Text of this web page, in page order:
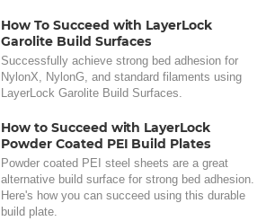
How To Succeed with LayerLock
Garolite Build Surfaces
Successfully achieve strong bed adhesion for
NylonX, NylonG, and standard filaments using
LayerLock Garolite Build Surfaces.
How to Succeed with LayerLock
Powder Coated PEI Build Plates
Powder coated PEI steel sheets are a great
alternative build surface for strong bed adhesion.
Here's how you can succeed using this durable
build plate.